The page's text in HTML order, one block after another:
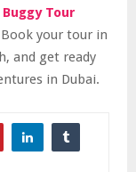
Buggy Tour
your tour in
and get ready
in Dubai.